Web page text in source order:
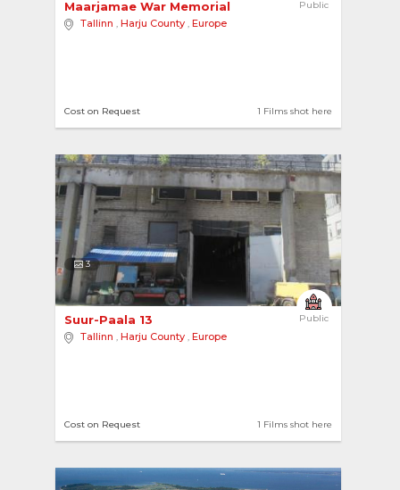
Public
Maarjamae War Memorial
Tallinn , Harju County , Europe
1 Films shot here
Cost on Request
3
Public
Suur-Paala 13
Tallinn , Harju County , Europe
1 Films shot here
Cost on Request